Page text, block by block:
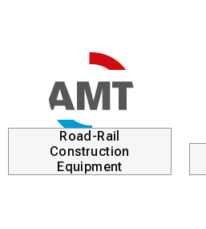
Road-Rail
Construction
Equipment